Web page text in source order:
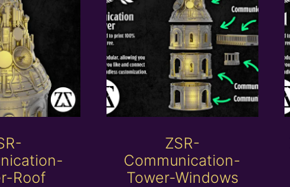
Roof
ZSR-
Communication-
Tower-Windows